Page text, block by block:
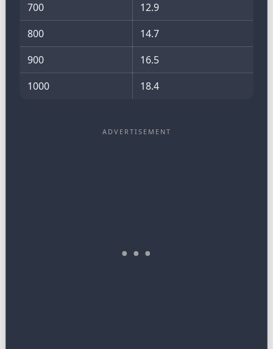
700
12.9
800
14.7
900
16.5
1000
18.4